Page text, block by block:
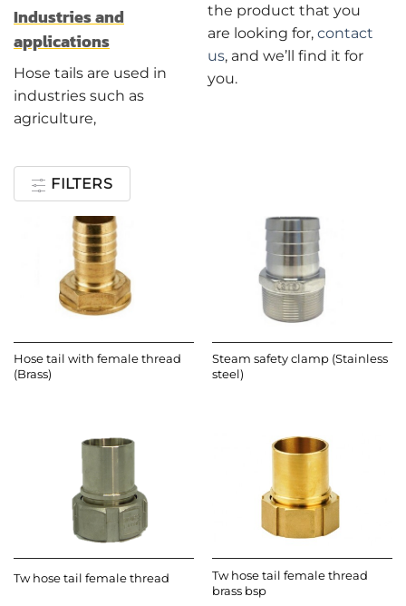
Industries and
applications
Hose tails are used in
industries such as
agriculture,
the product that you
are looking for, contact
us, and we’ll find it for
you.
FILTERS
Hose tail with female thread
(Brass)
Steam safety clamp (Stainless
steel)
Tw hose tail female thread
Tw hose tail female thread
brass bsp